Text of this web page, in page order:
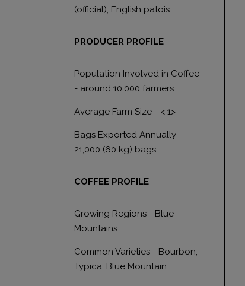
(official), English patois
PRODUCER PROFILE
Population Involved in Coffee
- around 10,000 farmers
Average Farm Size - < 1>
Bags Exported Annually -
21,000 (60 kg) bags
COFFEE PROFILE
Growing Regions - Blue
Mountains
Common Varieties - Bourbon,
Typica, Blue Mountain